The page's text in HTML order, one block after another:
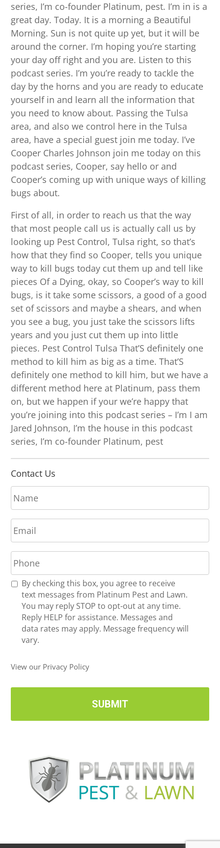
series, I’m co-founder Platinum, pest. I’m in is a
great day. Today. It is a morning a Beautiful
Morning. Sun is not quite up yet, but it will be
around the corner. I’m hoping you’re starting
your day off right and you are. Listen to this
podcast series. I’m you’re ready to tackle the
day by the horns and you are ready to educate
yourself in and learn all the information that
you need to know about. Passing the Tulsa
area, and also we control here in the Tulsa
area, have a special guest join me today. I’ve
Cooper Charles Johnson join me today on this
podcast series, Cooper, say hello or and
Cooper’s coming up with unique ways of killing
bugs about.
First of all, in order to reach us that the way
that most people call us is actually call us by
looking up Pest Control, Tulsa right, so that’s
how that they find so Cooper, tells you unique
way to kill bugs today cut them up and tell like
pieces Of a Dying, okay, so Cooper’s way to kill
bugs, is it take some scissors, a good of a good
set of scissors and maybe a shears, and when
you see a bug, you just take the scissors lifts
years and you just cut them up into little
pieces. Pest Control Tulsa That’S definitely one
method to kill him as big as a time. That’S
definitely one method to kill him, but we have a
different method here at Platinum, pass them
on, but we happen if your we’re happy that
you’re joining into this podcast series – I’m I am
Jared Johnson, I’m the house in this podcast
series, I’m co-founder Platinum, pest
Contact Us
N
a
m
e
*
E
m
a
i
l
*
P
h
o
n
R
U
d
e
By checking this box, you agree to receive
text messages from Platinum Pest and Lawn.
You may reply STOP to opt-out at any time.
Reply HELP for assistance. Messages and
data rates may apply. Message frequency will
vary.
View our Privacy Policy